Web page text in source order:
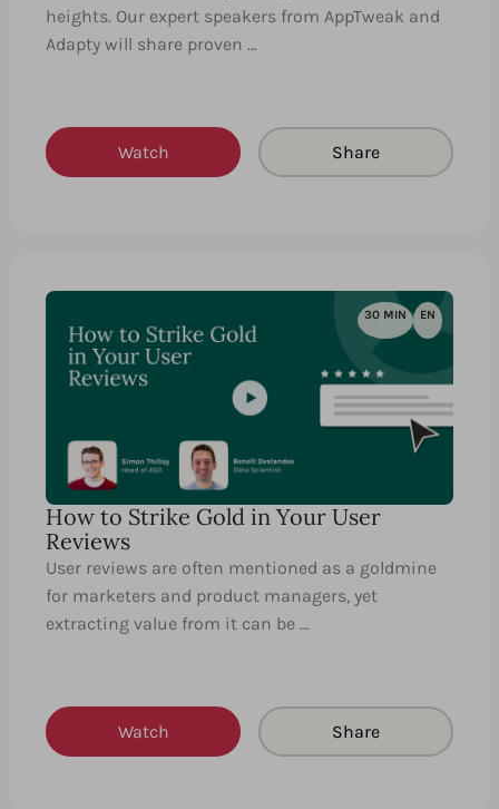
heights. Our expert speakers from AppTweak and
Adapty will share proven …
Watch Share
30 MIN EN
How to Strike Gold in Your User
Reviews
User reviews are often mentioned as a goldmine
for marketers and product managers, yet
extracting value from it can be …
Watch Share